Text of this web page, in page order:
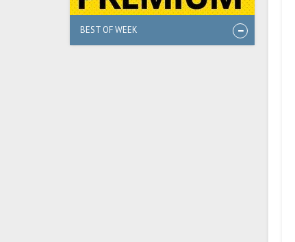
BEST OF WEEK